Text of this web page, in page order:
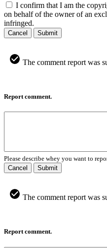
I confirm that I am the
on behalf of the owner of an
infringed.
Cancel Submit
The comment report was
Report comment.
Please describe whey you want to
Cancel
Submit
The comment report was
Report comment.